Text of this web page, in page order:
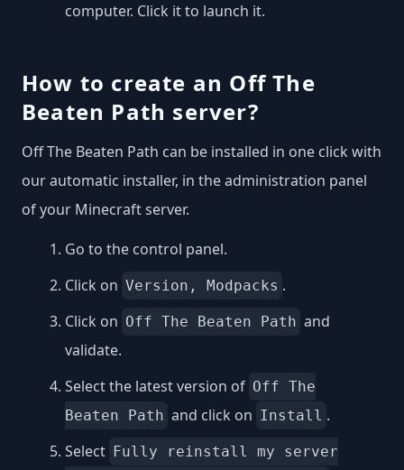
computer. Click it to launch it.
How to create an Off The
Beaten Path server?
Off The Beaten Path can be installed in one click with
our automatic installer, in the administration panel
of your Minecraft server.
Go to the control panel.
Click on Version, Modpacks .
Click on Off The Beaten Path and
validate.
Select the latest version of Off The
Beaten Path and click on Install .
Select Fully reinstall my server